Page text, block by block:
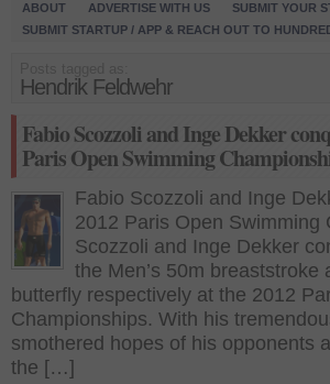
ABOUT ADVERTISE WITH US
SUBMIT YOUR
SUBMIT STARTUP / APP & REACH OUT TO
Hendrik Feldwehr
Fabio Scozzoli and Inge Dekker
Paris Open Swimming
Fabio Scozzoli and Inge
2012 Paris Open Swimming
Scozzoli and Inge Dekker
the Men’s 50m breaststroke
butterfly respectively at the 2012
Championships. With his
smothered hopes of his opponents
the […]